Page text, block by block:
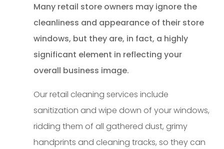
Many retail store owners may ignore the
cleanliness and appearance of their store
windows, but they are, in fact, a highly
significant element in reflecting your
overall business image.
Our retail cleaning services include
sanitization and wipe down of your windows,
ridding them of all gathered dust, grimy
handprints and cleaning tracks, so they can